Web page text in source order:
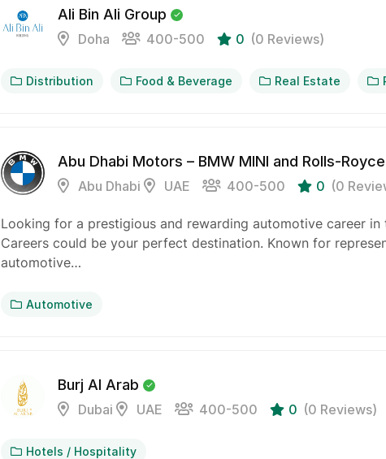
Ali Bin Ali Group
Doha 400-500 0 (0 Reviews)
Distribution Food & Beverage Real Estate
Abu Dhabi Motors – BMW MINI and Rolls-Royce
Abu Dhabi UAE 400-500 0 (0
Looking for a prestigious and rewarding automotive career in
Careers could be your perfect destination. Known for
automotive…
Automotive
Burj Al Arab
Dubai UAE 400-500 0 (0 Reviews)
Hotels / Hospitality